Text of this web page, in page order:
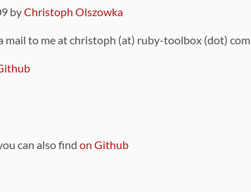
byChristoph Olszowka
mail to me at christoph (at) ruby-toolbox (dot) com
can also find on Github